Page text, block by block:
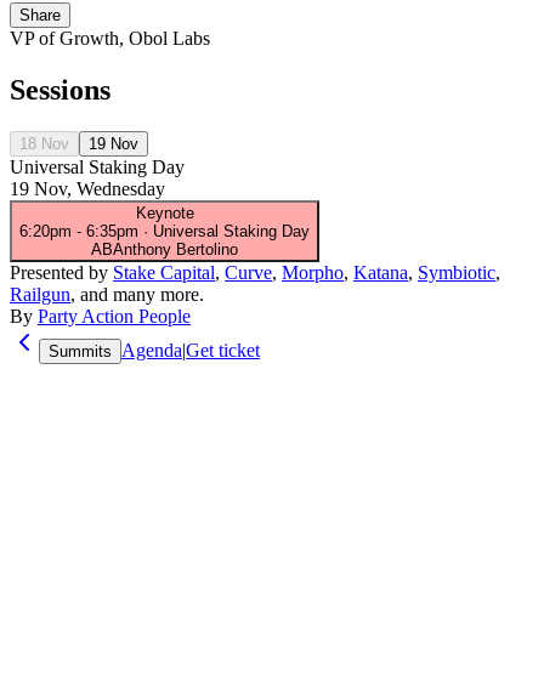
Share
VP of Growth, Obol Labs
Sessions
18 Nov 19 Nov
Universal Staking Day
19 Nov, Wednesday
Keynote
6:20pm - 6:35pm · Universal Staking Day
ABAnthony Bertolino
Presented by Stake Capital, Curve, Morpho, Katana, Symbiotic,
Railgun, and many more.
By Party Action People
Summits Agenda|Get ticket